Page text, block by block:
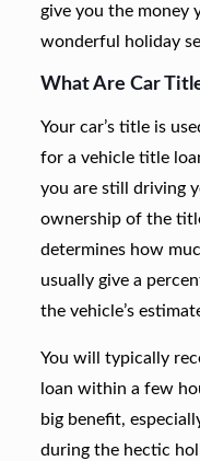
give you the money
wonderful holiday
What Are Car
Your car’s title is
for a vehicle title
you are still driving
ownership of the
determines how
usually give a
the vehicle’s
You will typically
loan within a few
big benefit,
during the hectic